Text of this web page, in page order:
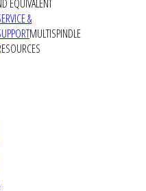
EQUIVALENT
&
MULTISPINDLE